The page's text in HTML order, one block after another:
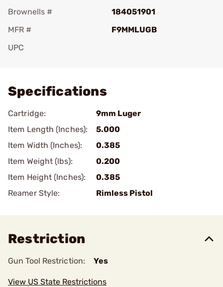
Brownells #
184051901
MFR #
F9MMLUGB
UPC
Specifications
Cartridge:
9mm Luger
Item Length (Inches):
5.000
Item Width (Inches):
0.385
Item Weight (lbs):
0.200
Item Height (Inches):
0.385
Reamer Style:
Rimless Pistol
Restriction
Gun Tool Restriction: Yes
View US State Restrictions